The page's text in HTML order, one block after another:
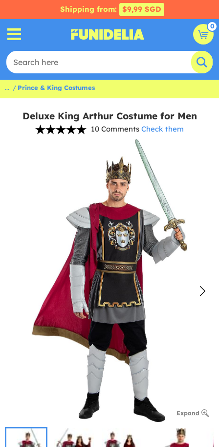
Shipping from: $9,99 SGD
0
... Prince & King Costumes
Deluxe King Arthur Costume for Men
10 Comments Check them
Expand